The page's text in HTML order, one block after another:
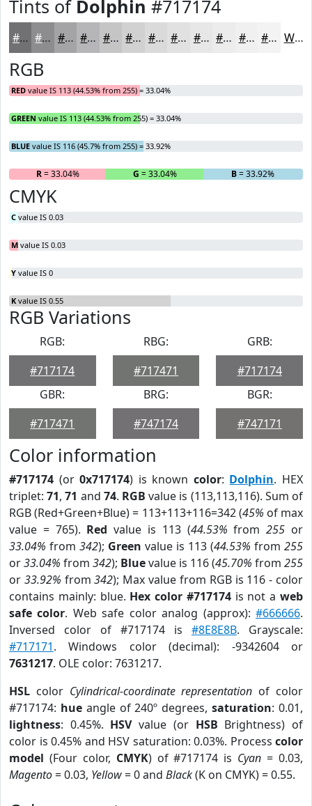
Tints of Dolphin #717174
#717174 #8D8D90 #A4A4A6 #B6B6B8 #C5C5C6 #D1D1D1 #DADADA #E1E1E1 #E7E7E7 #ECECEC #F0F0F0 #F3F3F3 White
RGB
RED value IS 113 (44.53% from 255) = 33.04%
GREEN value IS 113 (44.53% from 255) = 33.04%
BLUE value IS 116 (45.7% from 255) = 33.92%
R= 33.04% G = 33.04% B= 33.92%
CMYK
C value IS 0.03
M value IS 0.03
Y value IS 0
K value IS 0.55
RGB Variations
RGB:
#717174
RBG:
#717471
GRB:
#717174
GBR:
#717471
BRG:
#747174
BGR:
#747171
Color information
#717174 (or0x717174) is known color: Dolphin. HEX
triplet:71,71 and 74. RGB value is (113,113,116). Sum of
RGB (Red+Green+Blue) = 113+113+116=342 (45% of max
value = 765). Red value is 113 (44.53% from255 or
33.04% from 342); Green value is 113 (44.53% from 255
or33.04% from 342); Bluevalue is 116 (45.70% from 255
or 33.92% from342); Max value from RGB is 116 - color
contains mainly: blue. Hex color #717174is not aweb
safe color. Web safe color analog (approx):#666666.
Inversed color of #717174 is #8E8E8B. Grayscale:
#717171. Windows color (decimal): -9342604 or
7631217. OLE color: 7631217.
HSL color Cylindrical-coordinate representation of color
#717174: hueangle of 240º degrees,saturation: 0.01,
lightness: 0.45%. HSVvalue (or HSB Brightness) of
color is 0.45% and HSV saturation: 0.03%. Process color
model (Four color, CMYK) of #717174 is Cyan = 0.03,
Magento= 0.03, Yellow= 0 and Black(K on CMYK) = 0.55.